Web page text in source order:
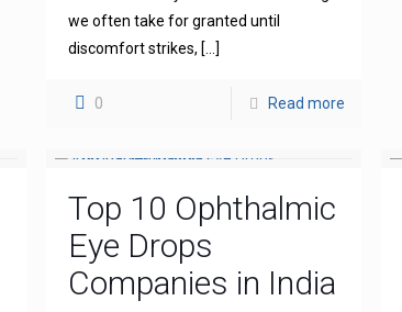
we often take for granted until
discomfort strikes, […]
0 Read more
Top 10 Ophthalmic
Eye Drops
Companies in India